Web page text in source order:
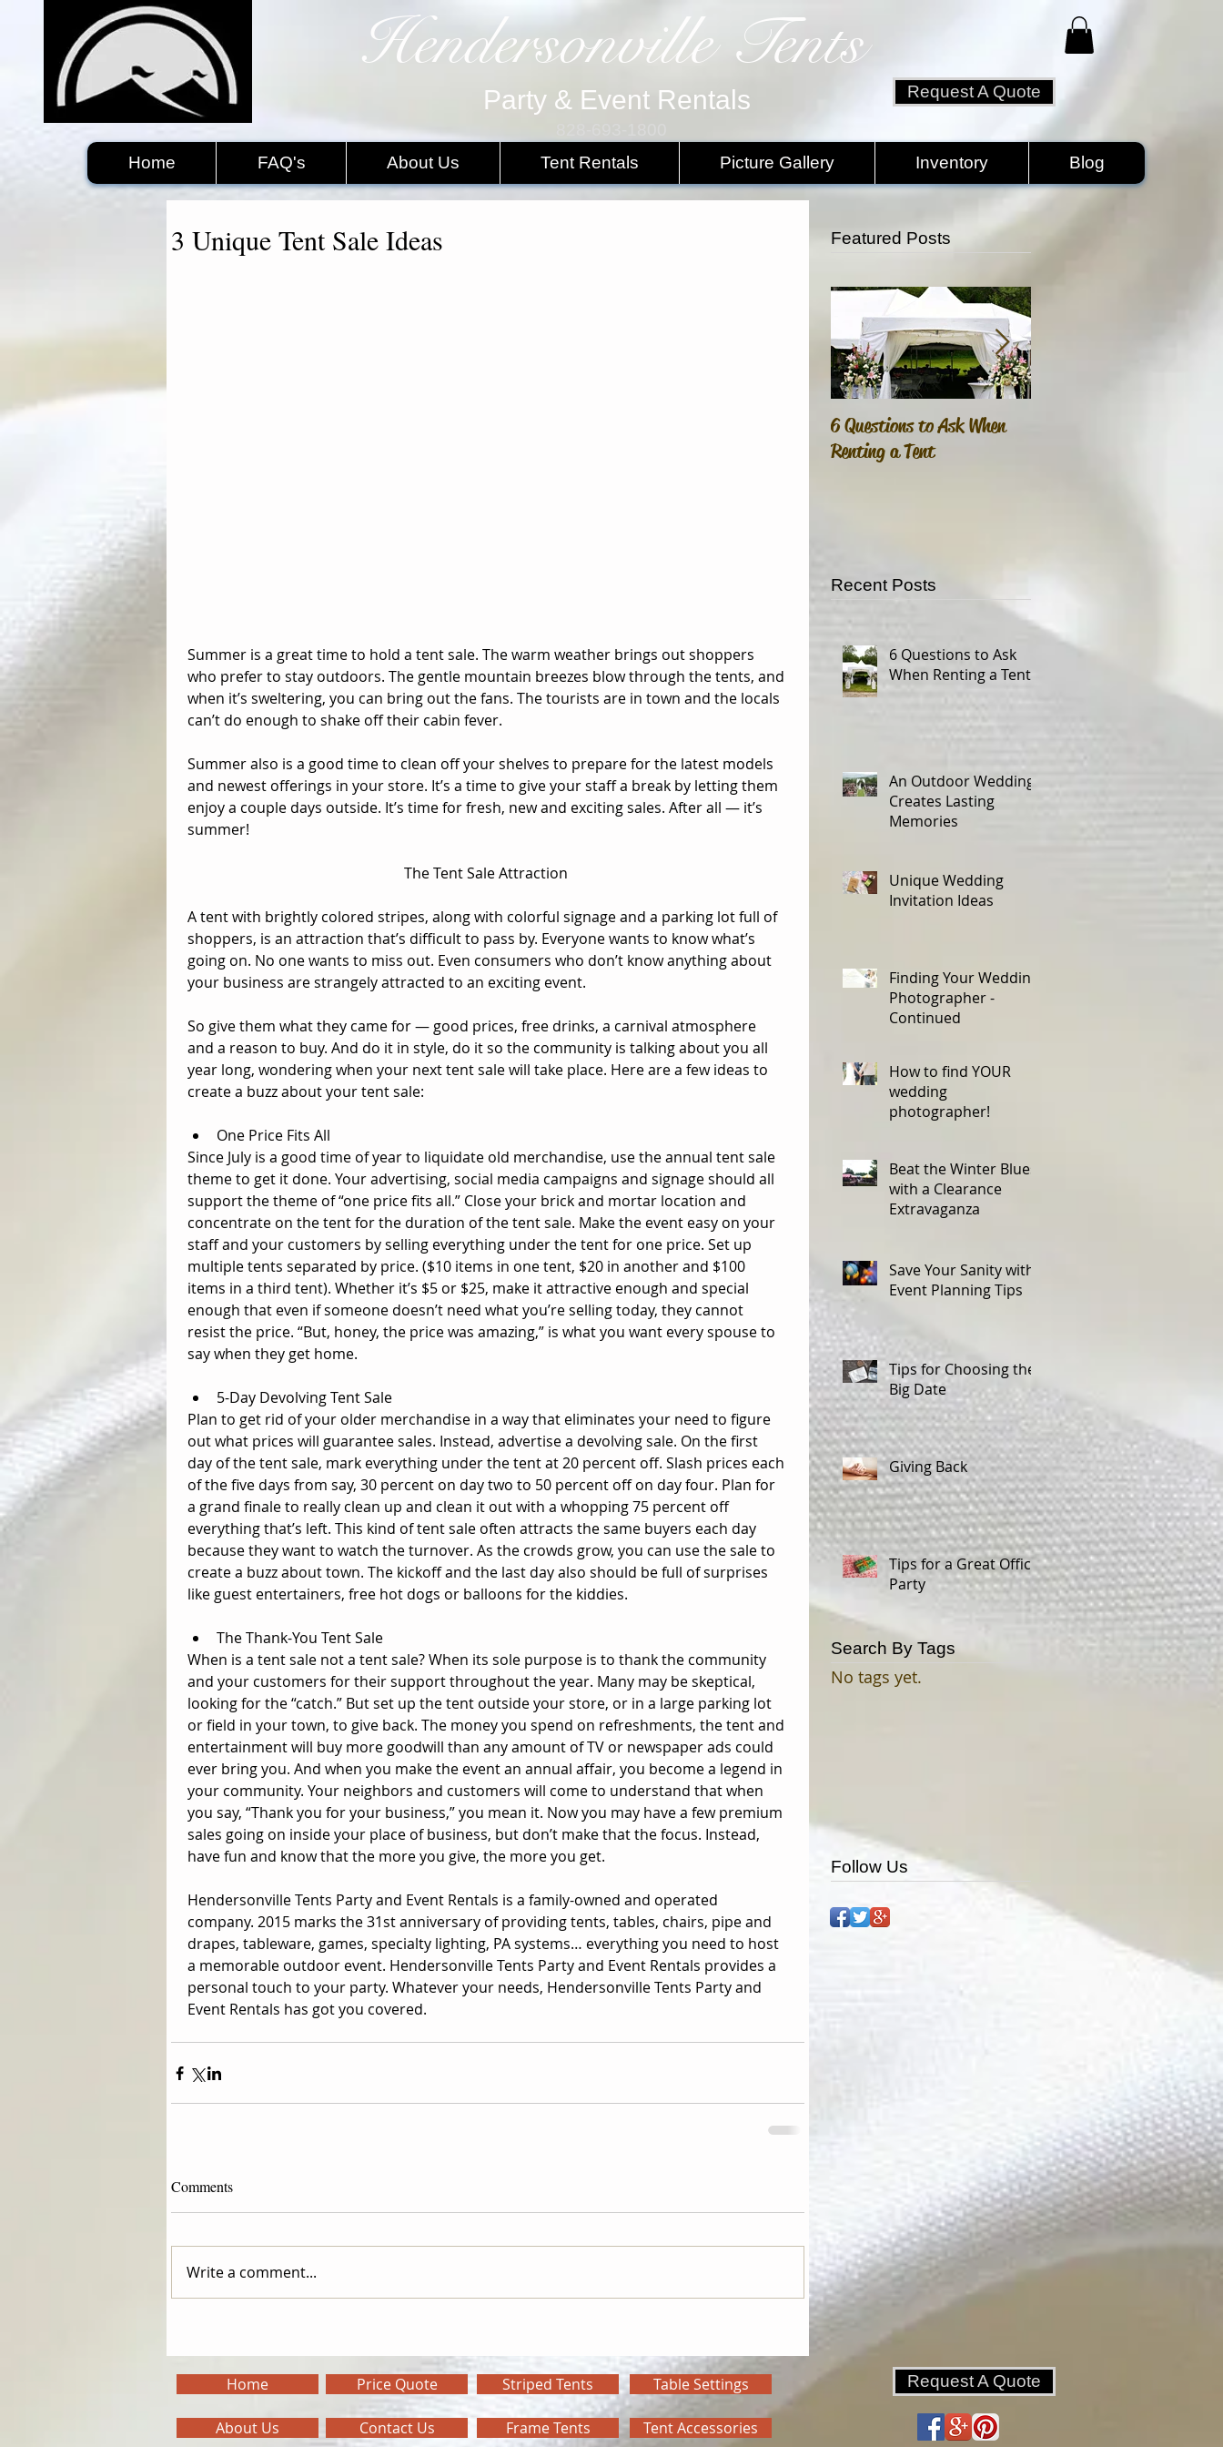
Party & Event Rentals
Hendersonville Tents
Request A Quote
Home
FAQ's About Us Tent Rentals Picture Gallery Inventory Blog
3 Unique Tent Sale Ideas
Summer is a great time to hold a tent sale. The warm weather brings out shoppers
who prefer to stay outdoors. The gentle mountain breezes blow through the tents, and
when it’s sweltering, you can bring out the fans. The tourists are in town and the locals
can’t do enough to shake off their cabin fever.
Summer also is a good time to clean off your shelves to prepare for the latest models
and newest offerings in your store. It’s a time to give your staff a break by letting them
enjoy a couple days outside. It’s time for fresh, new and exciting sales. After all — it’s
summer!
The Tent Sale Attraction
A tent with brightly colored stripes, along with colorful signage and a parking lot full of
shoppers, is an attraction that’s difficult to pass by. Everyone wants to know what’s
going on. No one wants to miss out. Even consumers who don’t know anything about
your business are strangely attracted to an exciting event.
So give them what they came for — good prices, free drinks, a carnival atmosphere
and a reason to buy. And do it in style, do it so the community is talking about you all
year long, wondering when your next tent sale will take place. Here are a few ideas to
create a buzz about your tent sale:
One Price Fits All
Since July is a good time of year to liquidate old merchandise, use the annual tent sale
theme to get it done. Your advertising, social media campaigns and signage should all
support the theme of “one price fits all.” Close your brick and mortar location and
concentrate on the tent for the duration of the tent sale. Make the event easy on your
staff and your customers by selling everything under the tent for one price. Set up
multiple tents separated by price. ($10 items in one tent, $20 in another and $100
items in a third tent). Whether it’s $5 or $25, make it attractive enough and special
enough that even if someone doesn’t need what you’re selling today, they cannot
resist the price. “But, honey, the price was amazing,” is what you want every spouse to
say when they get home.
5-Day Devolving Tent Sale
Plan to get rid of your older merchandise in a way that eliminates your need to figure
out what prices will guarantee sales. Instead, advertise a devolving sale. On the first
day of the tent sale, mark everything under the tent at 20 percent off. Slash prices each
of the five days from say, 30 percent on day two to 50 percent off on day four. Plan for
a grand finale to really clean up and clean it out with a whopping 75 percent off
everything that’s left. This kind of tent sale often attracts the same buyers each day
because they want to watch the turnover. As the crowds grow, you can use the sale to
create a buzz about town. The kickoff and the last day also should be full of surprises
like guest entertainers, free hot dogs or balloons for the kiddies.
The Thank-You Tent Sale
When is a tent sale not a tent sale? When its sole purpose is to thank the community
and your customers for their support throughout the year. Many may be skeptical,
looking for the “catch.” But set up the tent outside your store, or in a large parking lot
or field in your town, to give back. The money you spend on refreshments, the tent and
entertainment will buy more goodwill than any amount of TV or newspaper ads could
ever bring you. And when you make the event an annual affair, you become a legend in
your community. Your neighbors and customers will come to understand that when
you say, “Thank you for your business,” you mean it. Now you may have a few premium
sales going on inside your place of business, but don’t make that the focus. Instead,
have fun and know that the more you give, the more you get.
Hendersonville Tents Party and Event Rentals is a family-owned and operated
company. 2015 marks the 31st anniversary of providing tents, tables, chairs, pipe and
drapes, tableware, games, specialty lighting, PA systems… everything you need to host
a memorable outdoor event. Hendersonville Tents Party and Event Rentals provides a
personal touch to your party. Whatever your needs, Hendersonville Tents Party and
Event Rentals has got you covered.
Comments
Write a comment...
Featured Posts
6 Questions to Ask When
Renting a Tent
Recent Posts
6 Questions to Ask
When Renting a Tent
An Outdoor Wedding
Creates Lasting
Memories
Unique Wedding
Invitation Ideas
Finding Your Wedding
Photographer -
Continued
How to find YOUR
wedding
photographer!
Beat the Winter Blues
with a Clearance
Extravaganza
Save Your Sanity with
Event Planning Tips
Tips for Choosing the
Big Date
Giving Back
Tips for a Great Office
Party
Search By Tags
No tags yet.
Follow Us
Home Price Quote Striped Tents Table Settings
About Us Contact Us Frame Tents Tent Accessories
Request A Quote